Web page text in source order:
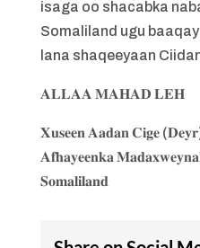
isaga oo shacabka
Somaliland ugu
lana shaqeeyaan
𝐀𝐋𝐋𝐀𝐀 𝐌𝐀𝐇𝐀𝐃 𝐋𝐄𝐇
𝐗𝐮𝐬𝐞𝐞𝐧 𝐀𝐚𝐝𝐚𝐧 𝐂𝐢𝐠𝐞
𝐀𝐟𝐡𝐚𝐲𝐞𝐞𝐧𝐤𝐚
𝐒𝐨𝐦𝐚𝐥𝐢𝐥𝐚𝐧𝐝